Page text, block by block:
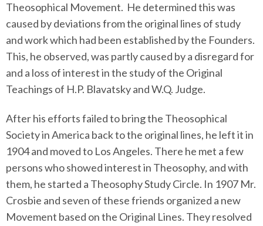
Theosophical Movement. He determined this was
caused by deviations from the original lines of study
and work which had been established by the Founders.
This, he observed, was partly caused by a disregard for
and a loss of interest in the study of the Original
Teachings of H.P. Blavatsky and W.Q. Judge.
After his efforts failed to bring the Theosophical
Society in America back to the original lines, he left it in
1904 and moved to Los Angeles. There he met a few
persons who showed interest in Theosophy, and with
them, he started a Theosophy Study Circle. In 1907 Mr.
Crosbie and seven of these friends organized a new
Movement based on the Original Lines. They resolved